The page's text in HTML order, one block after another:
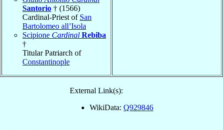
Santorio † (1566)
Cardinal-Priest of San
Bartolomeo all’Isola
Scipione Cardinal Rebiba
†
Titular Patriarch of
Constantinople
External Link(s):
WikiData: Q929846